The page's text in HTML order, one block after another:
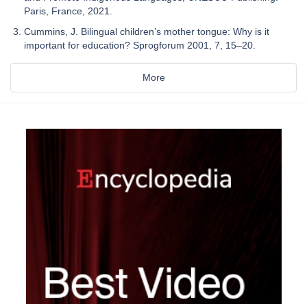
Paris, France, 2021.
Cummins, J. Bilingual children’s mother tongue: Why is it
important for education? Sprogforum 2001, 7, 15–20.
More